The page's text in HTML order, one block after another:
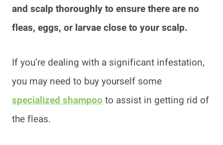
and scalp thoroughly to ensure there are no
fleas, eggs, or larvae close to your scalp.
If you’re dealing with a significant infestation,
you may need to buy yourself some
specialized shampooto assist in getting rid of
the fleas.